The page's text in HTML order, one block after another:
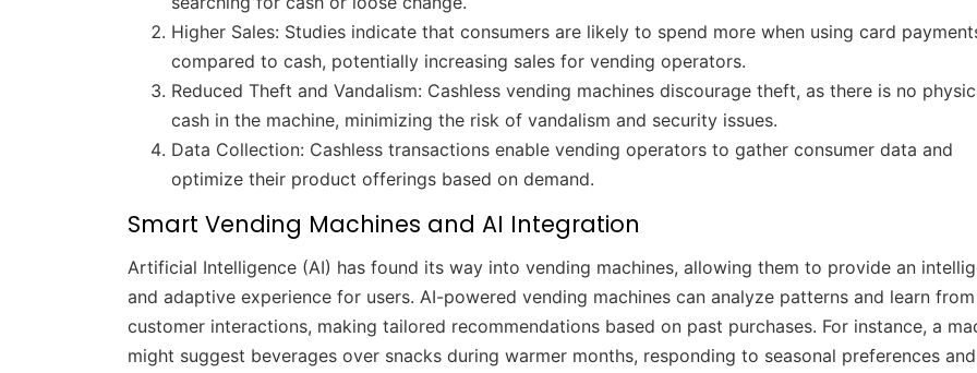
Higher Sales: Studies indicate that consumers are likely to spend more when using card
compared to cash, potentially increasing sales for vending operators.
Reduced Theft and Vandalism: Cashless vending machines discourage theft, as there is no
cash in the machine, minimizing the risk of vandalism and security issues.
Data Collection: Cashless transactions enable vending operators to gather consumer data and
optimize their product offerings based on demand.
Smart Vending Machines and AI Integration
Artificial Intelligence (AI) has found its way into vending machines, allowing them to provide an
and adaptive experience for users. AI-powered vending machines can analyze patterns and learn from
customer interactions, making tailored recommendations based on past purchases. For instance, a
might suggest beverages over snacks during warmer months, responding to seasonal preferences and